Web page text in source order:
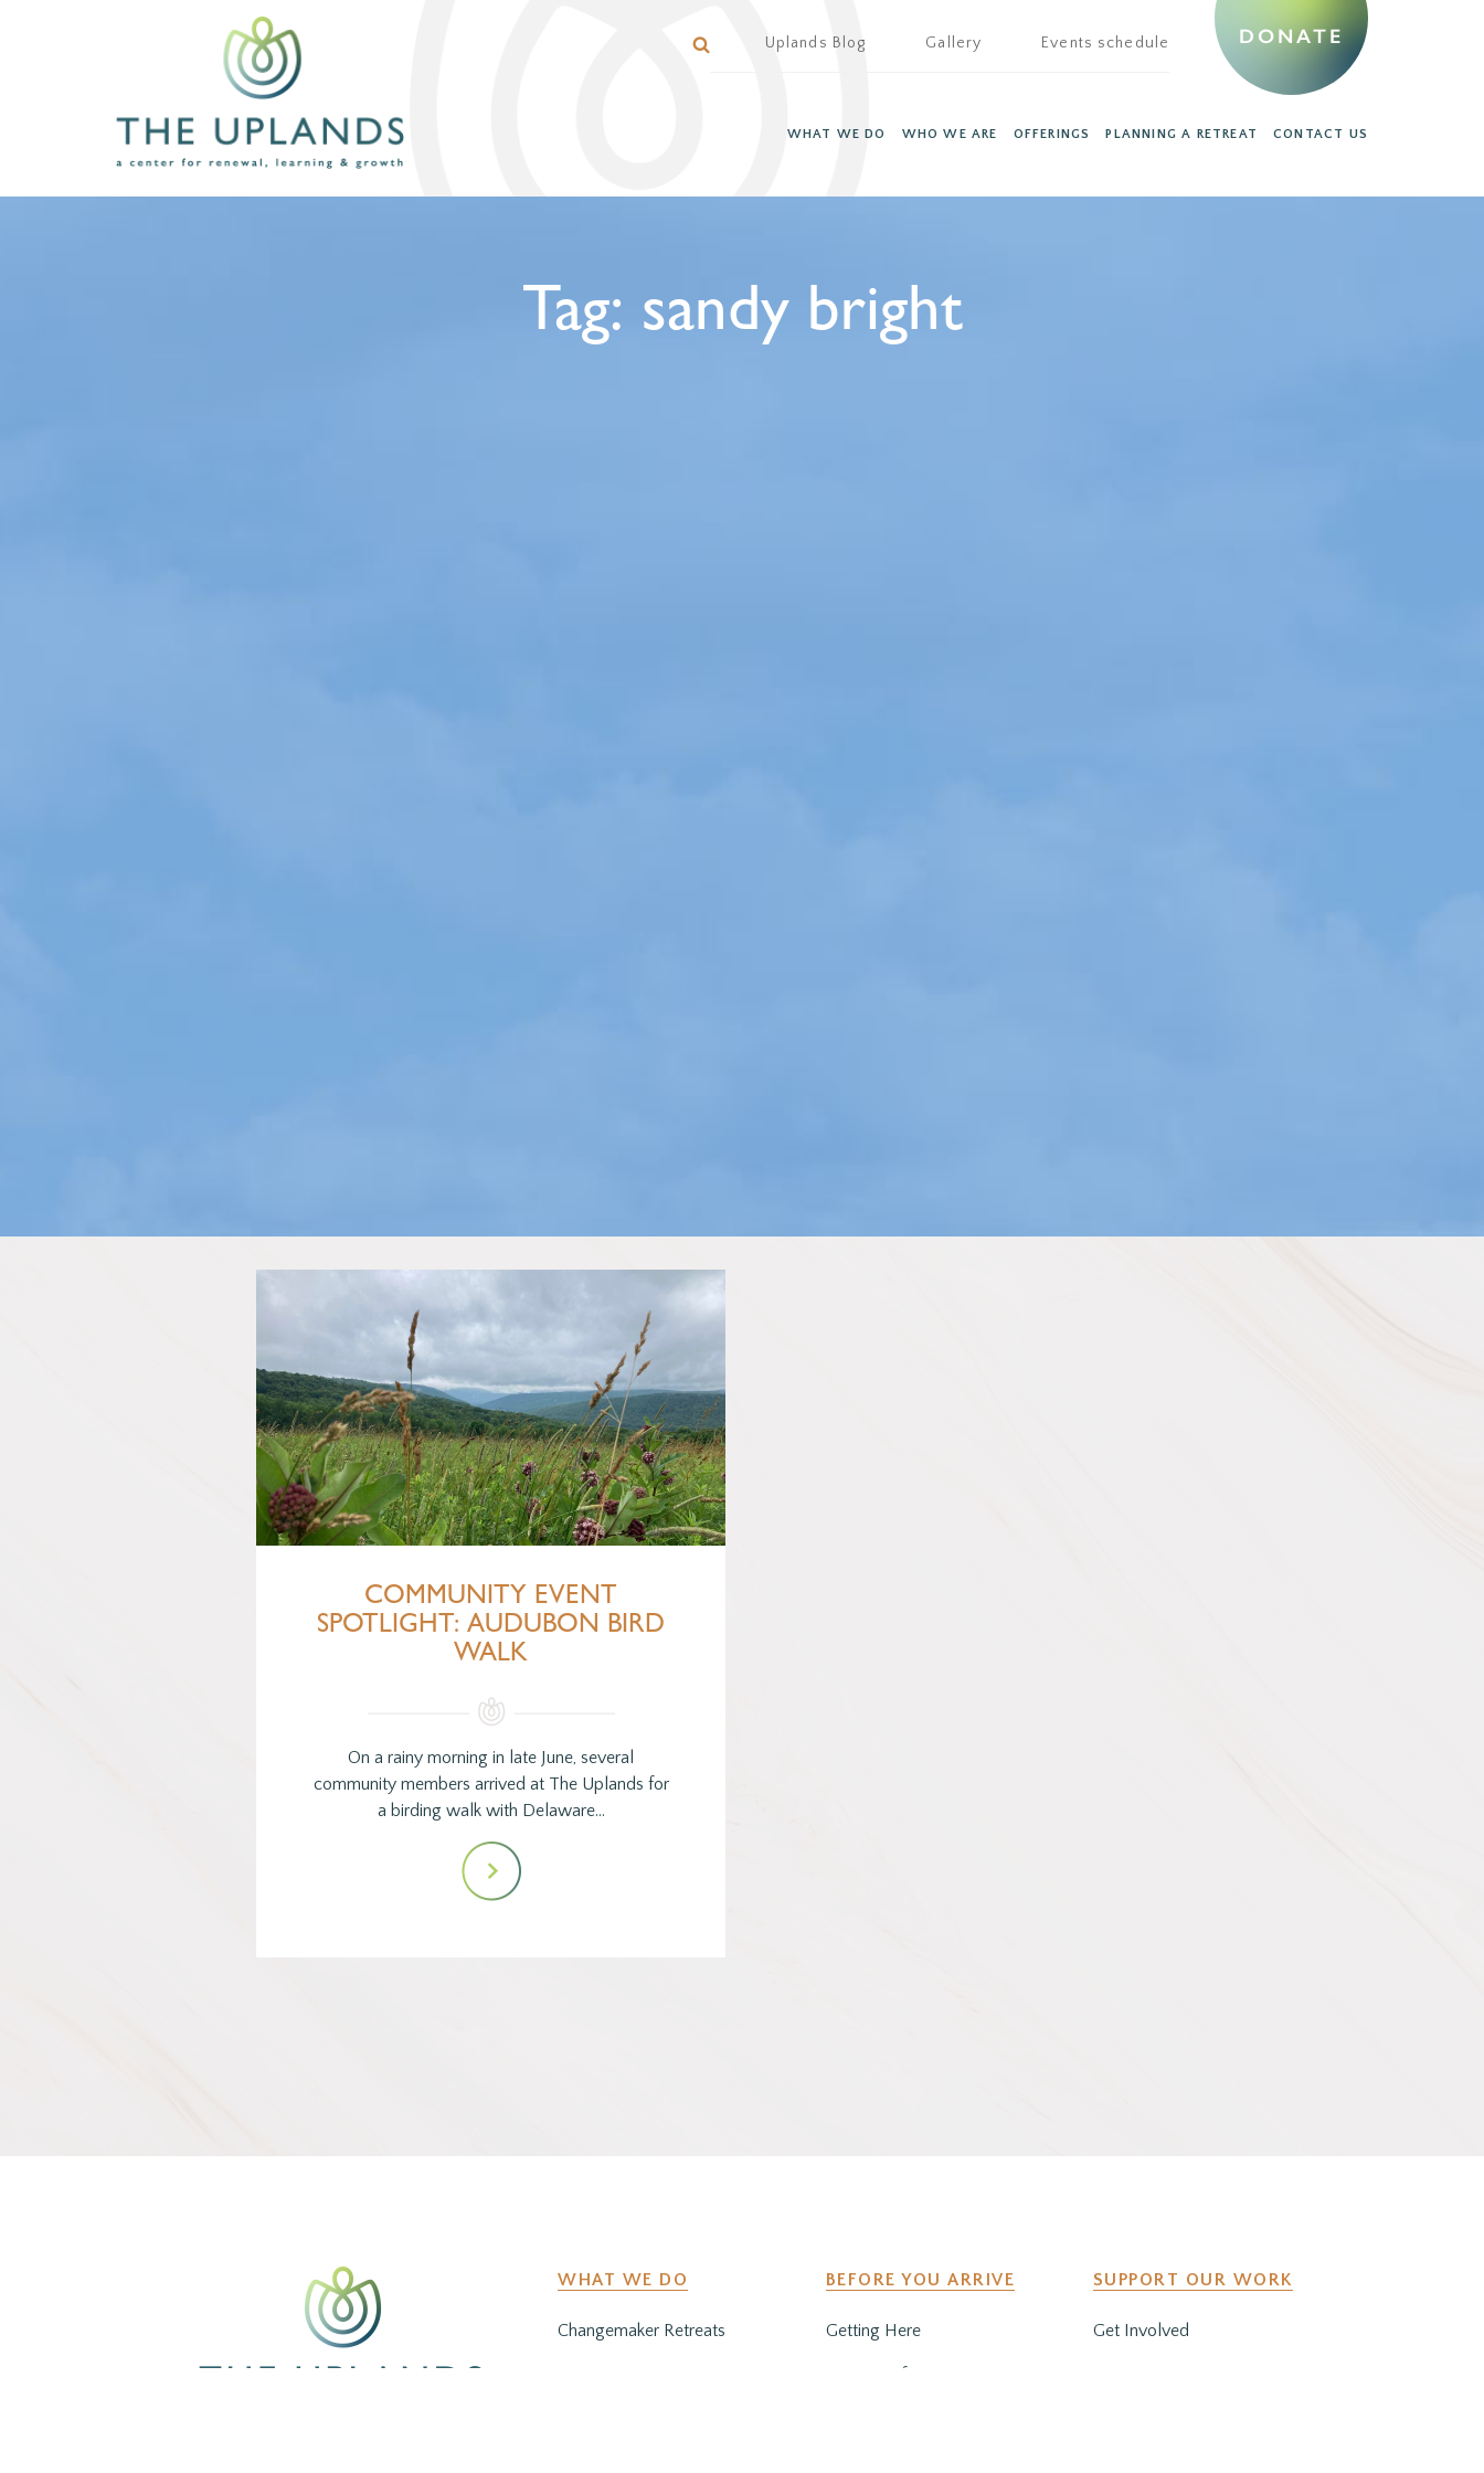
Uplands Blog Gallery Events schedule
WHAT WE DO WHO WE ARE OFFERINGS PLANNING A RETREAT CONTACT US
DONATE
Tag: sandy bright
COMMUNITY EVENT
SPOTLIGHT: AUDUBON BIRD
WALK
On a rainy morning in late June, several
community members arrived at The Uplands for
a birding walk with Delaware…
WHAT WE DO
Changemaker Retreats
BEFORE YOU ARRIVE
Getting Here
Preparing for Your Stay
SUPPORT OUR WORK
Get Involved